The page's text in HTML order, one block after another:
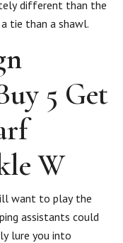
different than the
tie than a shawl.
5 Get
W
want to play the
assistants could
lure you into